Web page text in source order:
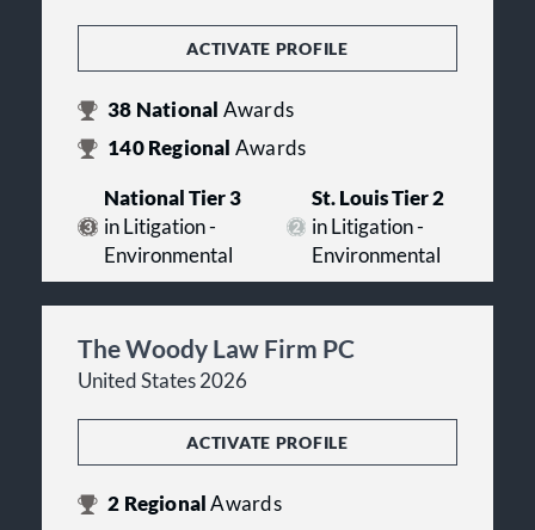
ACTIVATE PROFILE
38 National Awards
140Regional Awards
National Tier 3
in Litigation -
Environmental
St. Louis Tier 2
in Litigation -
Environmental
The Woody Law Firm PC
United States 2026
ACTIVATE PROFILE
2 RegionalAwards